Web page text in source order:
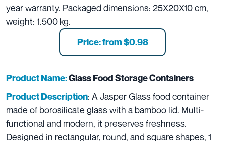
year warranty. Packaged dimensions: 25X20X10 cm,
weight: 1.500 kg.
Price: from $0.98
Product Name:Glass Food Storage Containers
Product Description: A Jasper Glass food container
made of borosilicate glass with a bamboo lid. Multi-
functional and modern, it preserves freshness.
Designed in rectangular, round, and square shapes, 1